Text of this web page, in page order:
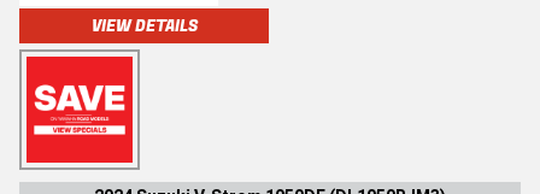
VIEW DETAILS